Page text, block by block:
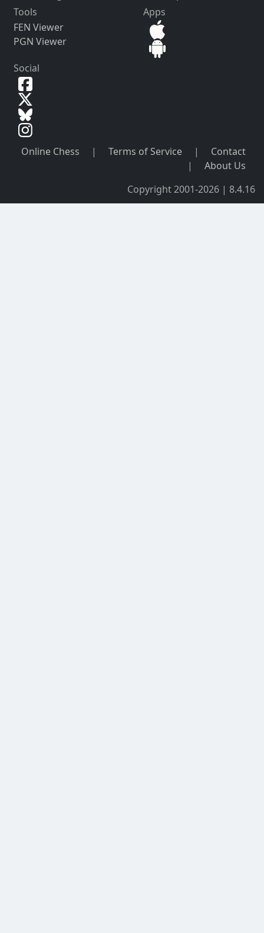
Tools
FEN Viewer
PGN Viewer
Apps
Social
Online Chess | Terms of Service |
Contact
|
About Us
Copyright 2001-2026 | 8.4.16